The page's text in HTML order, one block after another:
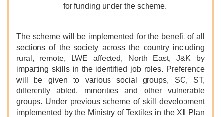
for funding under the scheme.
The scheme will be implemented for the benefit of all
sections of the society across the country including
rural, remote, LWE affected, North East, J&K by
imparting skills in the identified job roles. Preference
will be given to various social groups, SC, ST,
differently abled, minorities and other vulnerable
groups. Under previous scheme of skill development
implemented by the Ministry of Textiles in the XII Plan